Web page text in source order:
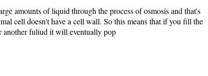
amounts of liquid through the process of osmosis and that's
cell doesn't have a cell wall. So this means that if you fill the
fuliud it will eventually pop